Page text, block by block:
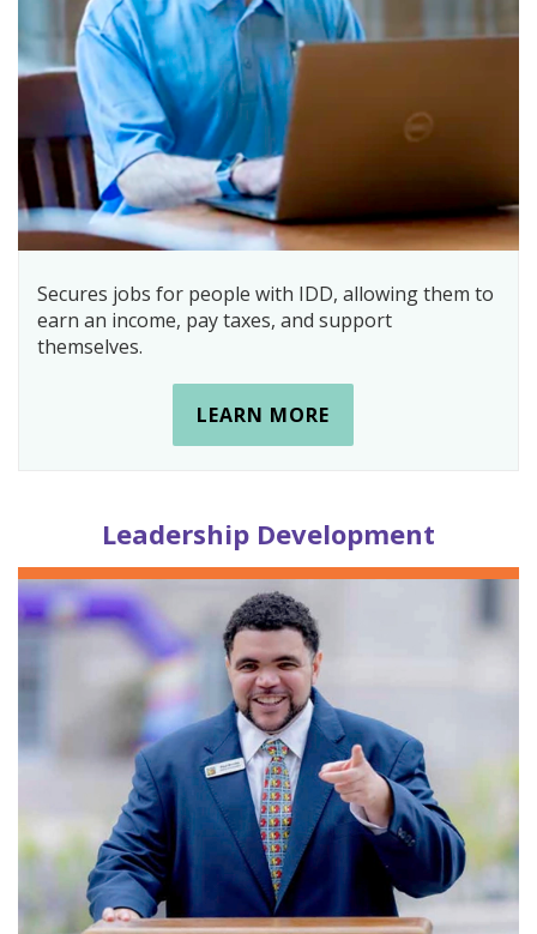
Secures jobs for people with IDD, allowing them to
earn an income, pay taxes, and support
themselves.
LEARN MORE
Leadership Development